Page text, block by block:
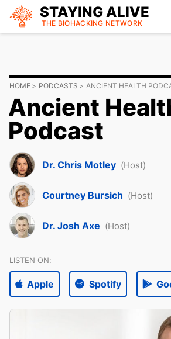
STAYING ALIVE
THE BIOHACKING NETWORK
HOME PODCASTS ANCIENT HEALTH
Ancient
Podcast
Dr. Chris Motley (Host)
Courtney Bursich (Host)
Dr. Josh Axe (Host)
LISTEN ON:
Apple Spotify